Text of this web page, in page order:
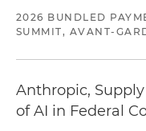
2026 BUNDLED
SUMMIT, AVANT-
Anthropic,
of AI in Federal